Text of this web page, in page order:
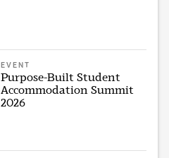
EVENT
Purpose-Built Student
Accommodation Summit
2026